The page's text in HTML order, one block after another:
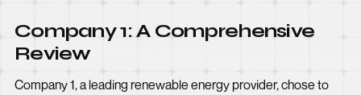
Company 1: A Comprehensive
Review
Company 1, a leading renewable energy provider, chose to